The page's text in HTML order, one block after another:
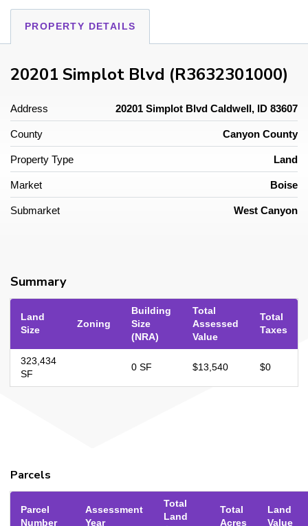
PROPERTY DETAILS
20201 Simplot Blvd (R3632301000)
Address 20201 Simplot Blvd Caldwell, ID 83607
County Canyon County
Property Type Land
Market Boise
Submarket West Canyon
Summary
Land
Size
Zoning
Building
Size
(NRA)
Total
Assessed
Value
Total
Taxes
323,434
SF
0 SF $13,540 $0
Parcels
Parcel
Number
Assessment
Year
Total
Land
Total
Acres
Land
Value